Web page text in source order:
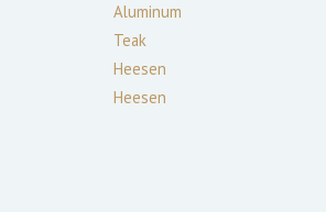
Aluminum
Teak
Heesen
Heesen